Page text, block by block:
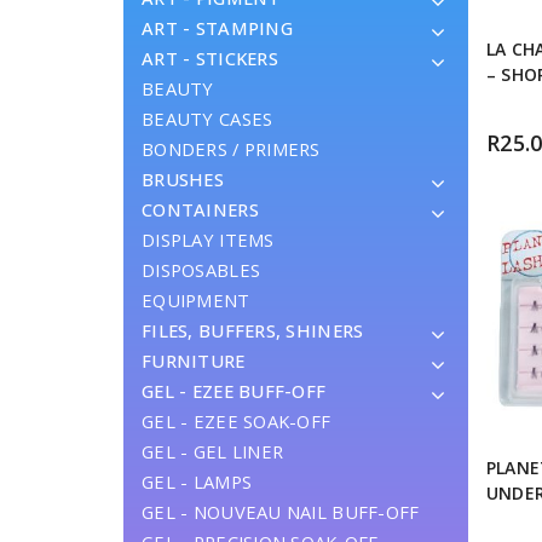
ART - STAMPING
ART - STICKERS
BEAUTY
BEAUTY CASES
BONDERS / PRIMERS
BRUSHES
CONTAINERS
DISPLAY ITEMS
DISPOSABLES
EQUIPMENT
FILES, BUFFERS, SHINERS
FURNITURE
GEL - EZEE BUFF-OFF
GEL - EZEE SOAK-OFF
GEL - GEL LINER
GEL - LAMPS
GEL - NOUVEAU NAIL BUFF-OFF
LA
–
R